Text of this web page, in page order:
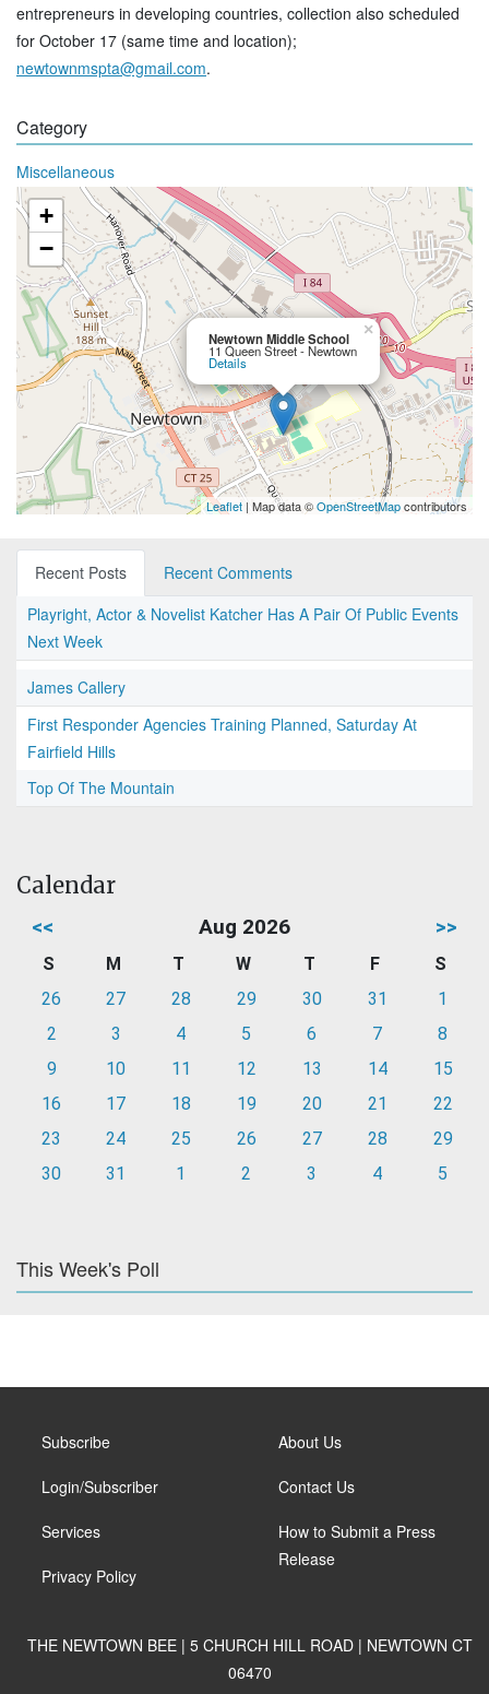
entrepreneurs in developing countries, collection also scheduled
for October 17 (same time and location);
newtownmspta@gmail.com.
Category
Miscellaneous
Newtown Middle School
11 Queen Street - Newtown
Details
×
+
−
Leaflet | Map data ©OpenStreetMapcontributors
Recent Posts
Recent Comments
Playright, Actor & Novelist Katcher Has A Pair Of Public Events
Next Week
James Callery
First Responder Agencies Training Planned, Saturday At
Fairfield Hills
Top Of The Mountain
Calendar
<< Aug 2026 >>
S M T W T F
S
26
27 28 29 30 31
1
2
3 4 5 6 7
8
9
10 11 12 13 14
15
16
17 18 19 20 21
22
23
24 25 26 27 28
29
30
31 1 2 3 4 5
This Week's Poll
Subscribe
Login/Subscriber
Services
Privacy Policy
About Us
Contact Us
How to Submit a Press
Release
THE NEWTOWN BEE | 5 CHURCH HILL ROAD | NEWTOWN CT
06470